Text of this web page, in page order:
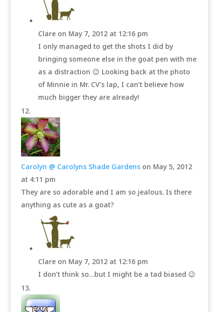
Clare on May 7, 2012 at 12:16 pm
I only managed to get the shots I did by
bringing someone else in the goat pen with me
as a distraction 😉 Looking back at the photo
of Minnie in Mr. CV’s lap, I can’t believe how
much bigger they are already!
Carolyn @ Carolyns Shade Gardens on May 5, 2012
at 4:11 pm
They are so adorable and I am so jealous. Is there
anything as cute as a goat?
Clare on May 7, 2012 at 12:16 pm
I don’t think so…but I might be a tad biased 😉